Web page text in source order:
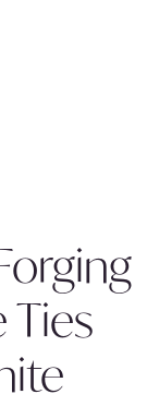
Ties